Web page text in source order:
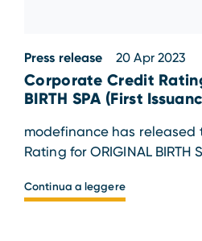
Press release 20 Apr 2023
Corporate Credit
BIRTH SPA (First
modefinance has
Rating for ORIGINAL BIRTH
Continua a leggere